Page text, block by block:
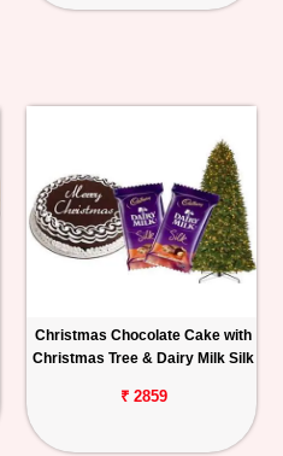
Christmas Chocolate Cake with
Christmas Tree & Dairy Milk Silk
₹ 2859